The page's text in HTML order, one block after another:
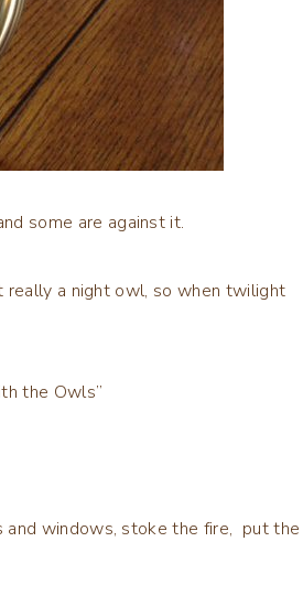
some are against it.
really a night owl, so when twilight
the Owls”
windows, stoke the fire, put the